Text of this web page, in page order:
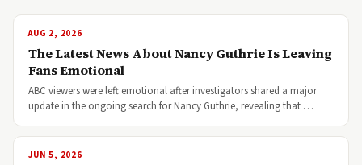
AUG 2, 2026
The Latest News About Nancy Guthrie Is Leaving
Fans Emotional
ABC viewers were left emotional after investigators shared a major
update in the ongoing search for Nancy Guthrie, revealing that …
JUN 5, 2026